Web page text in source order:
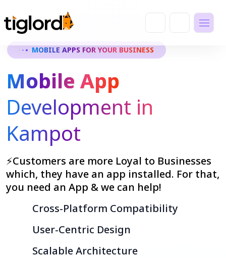
MOBILE APPS FOR YOUR BUSINESS
Mobile App
Development in
Kampot
⚡Customers are more Loyal to Businesses
which, they have an app installed. For that,
you need an App & we can help!
Cross-Platform Compatibility
User-Centric Design
Scalable Architecture